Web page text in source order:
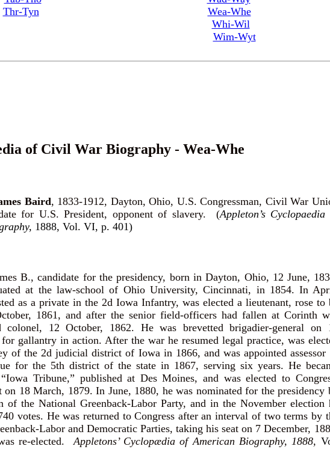
Thr-Tyn
Wea-Whe
Whi-Wil
Wim-Wyt
of Civil War Biography - Wea-Whe
Baird, 1833-1912, Dayton, Ohio, U.S. Congressman, Civil War
for U.S. President, opponent of slavery. (Appleton’s Cyclopaedia
1888, Vol. VI, p. 401)
B., candidate for the presidency, born in Dayton, Ohio, 12 June,
at the law-school of Ohio University, Cincinnati, in 1854. In
as a private in the 2d Iowa Infantry, was elected a lieutenant, rose to
1861, and after the senior field-officers had fallen at Corinth
colonel, 12 October, 1862. He was brevetted brigadier-general on
gallantry in action. After the war he resumed legal practice, was
of the 2d judicial district of Iowa in 1866, and was appointed assessor
for the 5th district of the state in 1867, serving six years. He
Tribune,” published at Des Moines, and was elected to
on 18 March, 1879. In June, 1880, he was nominated for the presidency
of the National Greenback-Labor Party, and in the November election
votes. He was returned to Congress after an interval of two terms by
Labor and Democratic Parties, taking his seat on 7 December,
re-elected.Appletons’ Cyclopædia of American Biography, 1888,